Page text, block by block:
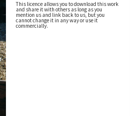
This licence allows you to download this work
and share it with others as long as you
mention us and link back to us, but you
cannot change it in any way or use it
commercially.